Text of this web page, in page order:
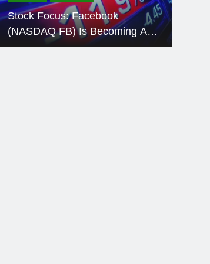
More >>
Stock Focus: Facebook
(NASDAQ FB) Is Becoming A
Major Political News Source